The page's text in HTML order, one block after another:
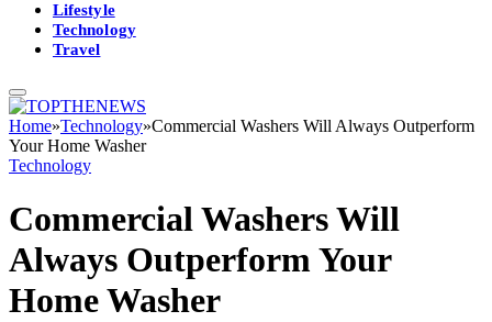
Lifestyle
Technology
Travel
Home»Technology»Commercial Washers Will Always Outperform
Your Home Washer
Technology
Commercial Washers Will
Always Outperform Your
Home Washer